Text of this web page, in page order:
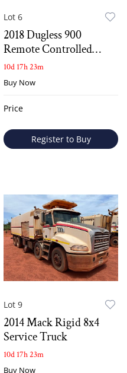
Lot 6
2018 Dugless 900
Remote Controlled
Compact Tracked Mini
Loader
10d 17h 23m
Buy Now
Price
Register to Buy
Lot 9
2014 Mack Rigid 8x4
Service Truck
10d 17h 23m
Buy Now